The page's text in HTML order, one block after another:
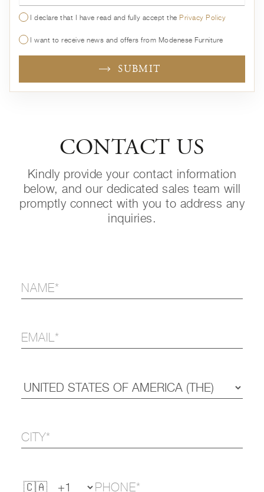
I declare that I have read and fully accept thePrivacy Policy
I want to receive news and offers from Modenese Furniture
SUBMIT
CONTACT US
Kindly provide your contact information
below, and our dedicated sales team will
promptly connect with you to address any
inquiries.